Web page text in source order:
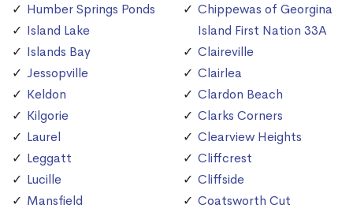
Humber Springs Ponds
Island Lake
Islands Bay
Jessopville
Keldon
Kilgorie
Laurel
Leggatt
Lucille
Mansfield
Chippewas of Georgina
Island First Nation 33A
Claireville
Clairlea
Clardon Beach
Clarks Corners
Clearview Heights
Cliffcrest
Cliffside
Coatsworth Cut